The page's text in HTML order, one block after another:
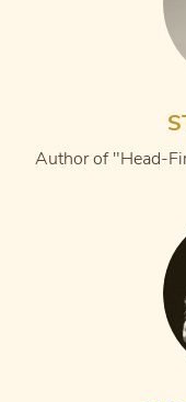
Author of "Head-